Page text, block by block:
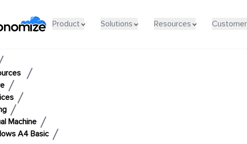
Product Solutions Resources
Machine
A4 Basic